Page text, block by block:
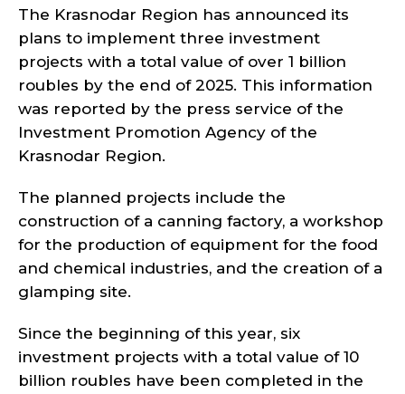
The Krasnodar Region has announced its
plans to implement three investment
projects with a total value of over 1 billion
roubles by the end of 2025. This information
was reported by the press service of the
Investment Promotion Agency of the
Krasnodar Region.
The planned projects include the
construction of a canning factory, a workshop
for the production of equipment for the food
and chemical industries, and the creation of a
glamping site.
Since the beginning of this year, six
investment projects with a total value of 10
billion roubles have been completed in the